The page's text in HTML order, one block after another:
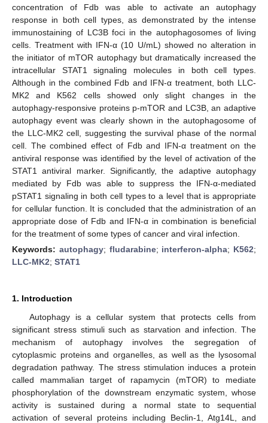
concentration of Fdb was able to activate an autophagy
response in both cell types, as demonstrated by the intense
immunostaining of LC3B foci in the autophagosomes of living
cells. Treatment with IFN-α (10 U/mL) showed no alteration in
the initiator of mTOR autophagy but dramatically increased the
intracellular STAT1 signaling molecules in both cell types.
Although in the combined Fdb and IFN-α treatment, both LLC-
MK2 and K562 cells showed only slight changes in the
autophagy-responsive proteins p-mTOR and LC3B, an adaptive
autophagy event was clearly shown in the autophagosome of
the LLC-MK2 cell, suggesting the survival phase of the normal
cell. The combined effect of Fdb and IFN-α treatment on the
antiviral response was identified by the level of activation of the
STAT1 antiviral marker. Significantly, the adaptive autophagy
mediated by Fdb was able to suppress the IFN-α-mediated
pSTAT1 signaling in both cell types to a level that is appropriate
for cellular function. It is concluded that the administration of an
appropriate dose of Fdb and IFN-α in combination is beneficial
for the treatment of some types of cancer and viral infection.
Keywords: autophagy; fludarabine; interferon-alpha; K562;
LLC-MK2; STAT1
1. Introduction
Autophagy is a cellular system that protects cells from
significant stress stimuli such as starvation and infection. The
mechanism of autophagy involves the segregation of
cytoplasmic proteins and organelles, as well as the lysosomal
degradation pathway. The stress stimulation induces a protein
called mammalian target of rapamycin (mTOR) to mediate
phosphorylation of the downstream enzymatic system, whose
activity is sustained during a normal state to sequential
activation of several proteins including Beclin-1, Atg14L, and